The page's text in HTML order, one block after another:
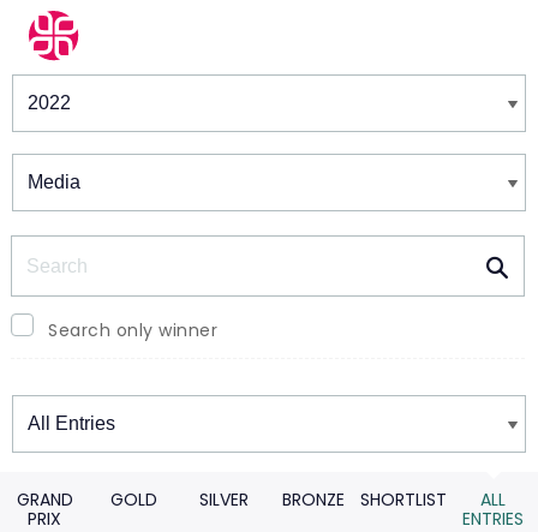
Winners & Shortlists
Search only winner
Winners
GRAND
PRIX
GOLD SILVER BRONZE SHORTLIST
ALL
ENTRIES